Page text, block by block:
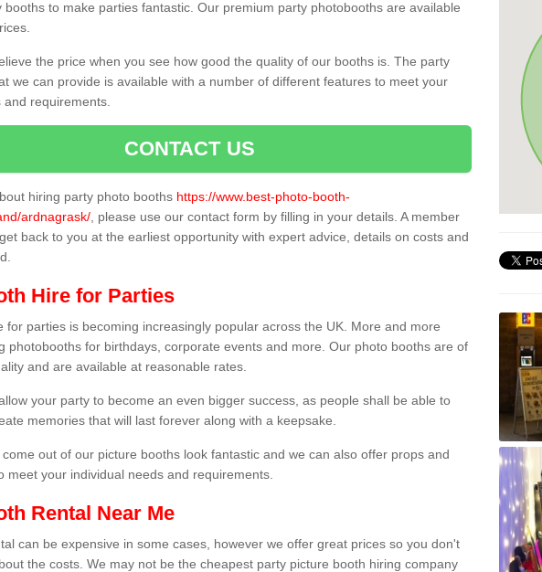
booths to make parties fantastic. Our premium party photobooths are available
the price when you see how good the quality of our booths is. The party
we can provide is available with a number of different features to meet your
requirements.
CONTACT US
hiring party photo booths https://www.best-photo-booth-
ardnagrask/ , please use our contact form by filling in your details. A member
back to you at the earliest opportunity with expert advice, details on costs and
Hire for Parties
for parties is becoming increasingly popular across the UK. More and more
photobooths for birthdays, corporate events and more. Our photo booths are of
and are available at reasonable rates.
your party to become an even bigger success, as people shall be able to
memories that will last forever along with a keepsake.
out of our picture booths look fantastic and we can also offer props and
meet your individual needs and requirements.
Rental Near Me
can be expensive in some cases, however we offer great prices so you don't
the costs. We may not be the cheapest party picture booth hiring company